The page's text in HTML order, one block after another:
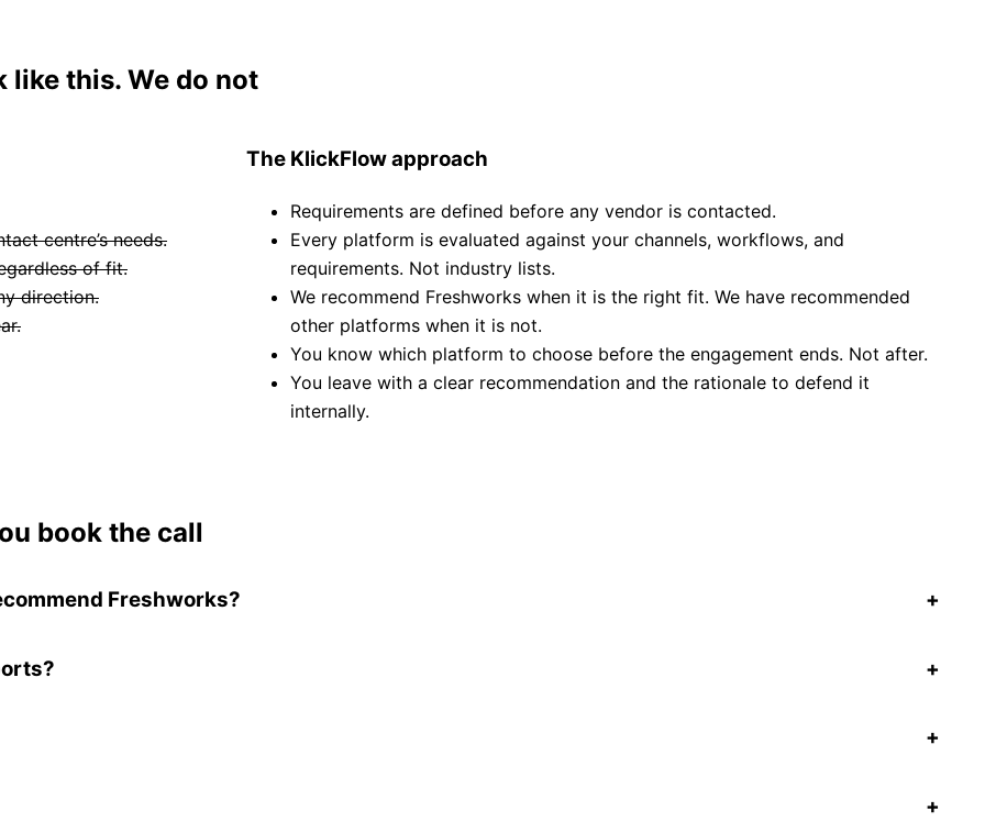
like this. We do not
centre’s needs.
of fit.
direction.
The KlickFlow approach
Requirements are defined before any vendor is contacted.
Every platform is evaluated against your channels, workflows, and
requirements. Not industry lists.
We recommend Freshworks when it is the right fit. We have recommended
other platforms when it is not.
You know which platform to choose before the engagement ends. Not after.
You leave with a clear recommendation and the rationale to defend it
internally.
book the call
Freshworks? +
+
+
+